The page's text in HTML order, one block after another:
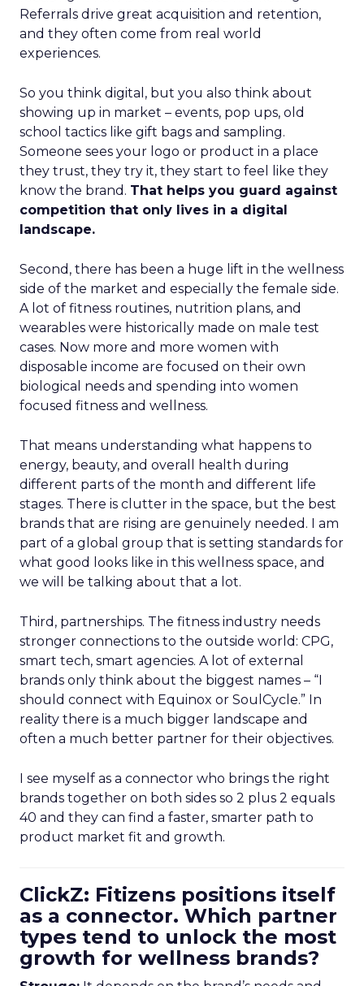
Referrals drive great acquisition and retention,
and they often come from real world
experiences.
So you think digital, but you also think about
showing up in market – events, pop ups, old
school tactics like gift bags and sampling.
Someone sees your logo or product in a place
they trust, they try it, they start to feel like they
know the brand. That helps you guard against
competition that only lives in a digital
landscape.
Second, there has been a huge lift in the wellness
side of the market and especially the female side.
A lot of fitness routines, nutrition plans, and
wearables were historically made on male test
cases. Now more and more women with
disposable income are focused on their own
biological needs and spending into women
focused fitness and wellness.
That means understanding what happens to
energy, beauty, and overall health during
different parts of the month and different life
stages. There is clutter in the space, but the best
brands that are rising are genuinely needed. I am
part of a global group that is setting standards for
what good looks like in this wellness space, and
we will be talking about that a lot.
Third, partnerships. The fitness industry needs
stronger connections to the outside world: CPG,
smart tech, smart agencies. A lot of external
brands only think about the biggest names – “I
should connect with Equinox or SoulCycle.” In
reality there is a much bigger landscape and
often a much better partner for their objectives.
I see myself as a connector who brings the right
brands together on both sides so 2 plus 2 equals
40 and they can find a faster, smarter path to
product market fit and growth.
ClickZ: Fitizens positions itself
as a connector. Which partner
types tend to unlock the most
growth for wellness brands?